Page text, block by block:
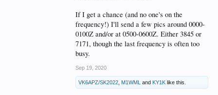
If I get a chance (and no one's on the
frequency!) I'll send a few pics around 0000-
0100Z and/or at 0500-0600Z. Either 3845 or
7171, though the last frequency is often too
busy.
Sep 19, 2020
VK6APZ/SK2022 M1WML and KY1K like this.